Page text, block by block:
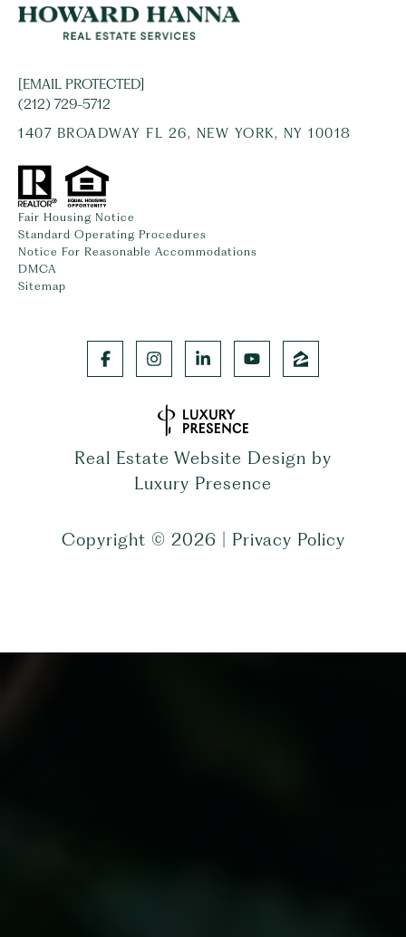
[EMAIL PROTECTED]
(212) 729-5712
1407 BROADWAY FL 26, NEW YORK, NY 10018
Fair Housing Notice
Standard Operating Procedures
Notice For Reasonable Accommodations
DMCA
Sitemap
Real Estate Website Design by
Luxury Presence
Copyright © 2026 Privacy Policy